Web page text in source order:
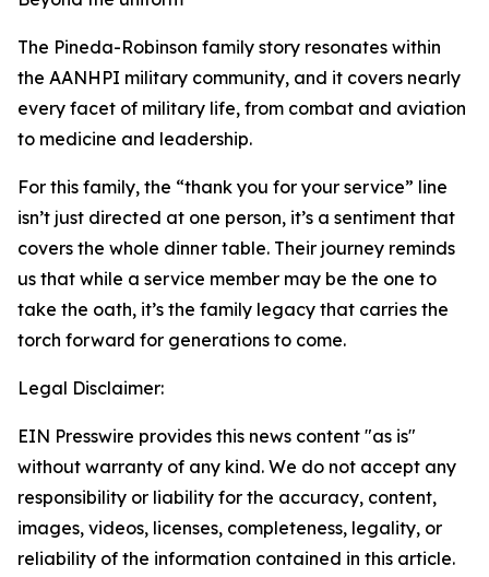
The Pineda-Robinson family story resonates within
the AANHPI military community, and it covers nearly
every facet of military life, from combat and aviation
to medicine and leadership.
For this family, the “thank you for your service” line
isn’t just directed at one person, it’s a sentiment that
covers the whole dinner table. Their journey reminds
us that while a service member may be the one to
take the oath, it’s the family legacy that carries the
torch forward for generations to come.
Legal Disclaimer:
EIN Presswire provides this news content "as is"
without warranty of any kind. We do not accept any
responsibility or liability for the accuracy, content,
images, videos, licenses, completeness, legality, or
reliability of the information contained in this article.